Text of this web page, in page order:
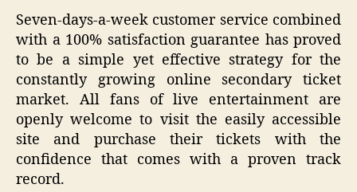
Seven-days-a-week customer service combined
with a 100% satisfaction guarantee has proved
to be a simple yet effective strategy for the
constantly growing online secondary ticket
market. All fans of live entertainment are
openly welcome to visit the easily accessible
site and purchase their tickets with the
confidence that comes with a proven track
record.